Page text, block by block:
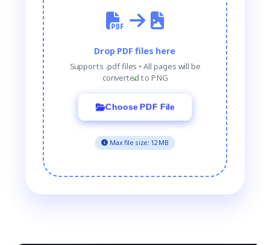
Drop PDF files here
Supports .pdf files • All pages will be
converted to PNG
Choose PDF File
Max file size: 12MB